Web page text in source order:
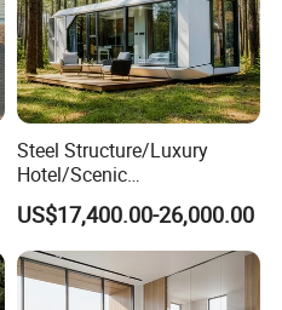
Steel Structure/Luxury
Hotel/Scenic
Spots/Modular
Prefabricated Container
Apple Space Capsule Prefab
House Factory Price
Integrated Modern Vacation
US$17,400.00-26,000.00